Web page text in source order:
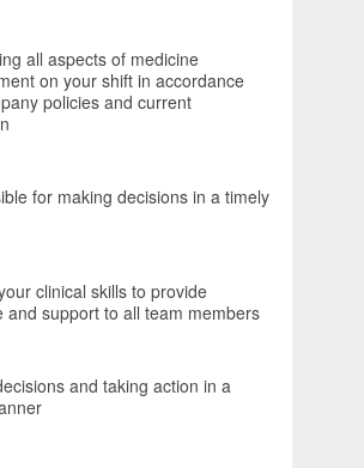
all aspects of medicine
on your shift in accordance
policies and current
for making decisions in a timely
clinical skills to provide
and support to all team members
and taking action in a